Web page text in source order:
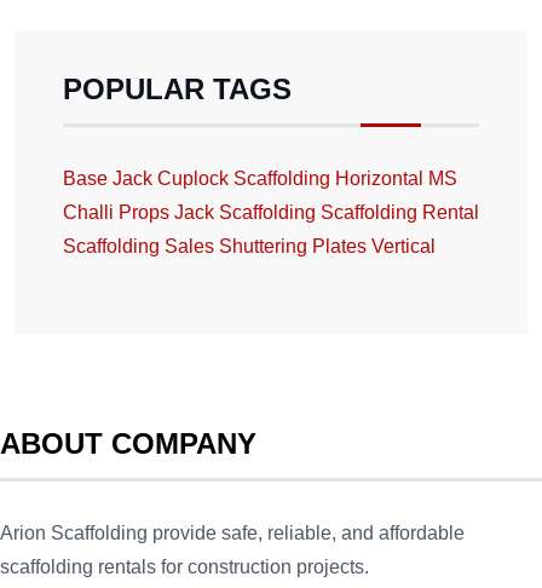
POPULAR TAGS
Base Jack Cuplock Scaffolding Horizontal MS
Challi Props Jack Scaffolding Scaffolding Rental
Scaffolding Sales Shuttering Plates Vertical
ABOUT COMPANY
Arion Scaffolding provide safe, reliable, and affordable
scaffolding rentals for construction projects.